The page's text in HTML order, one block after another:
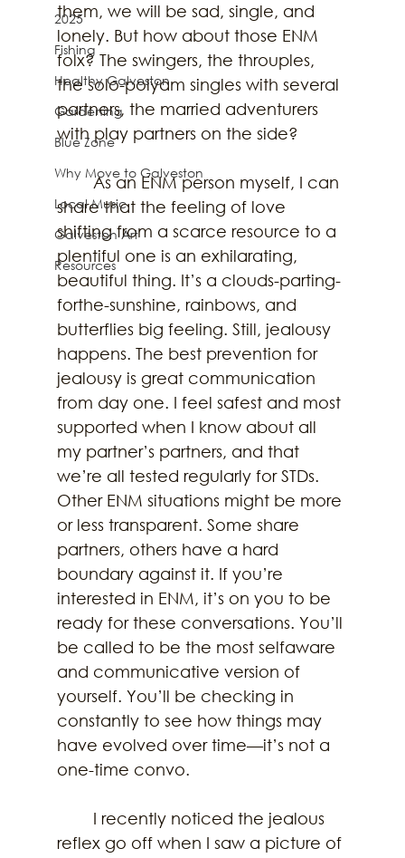
2025
Fishing
Healthy Galveston
Gardening
Blue Zone
Why Move to Galveston
Local Music
Galveston Art
Resources
them, we will be sad, single, and
lonely. But how about those ENM
folx? The swingers, the throuples,
the solo-polyam singles with several
partners, the married adventurers
with play partners on the side?
	As an ENM person myself, I can
share that the feeling of love
shifting from a scarce resource to a
plentiful one is an exhilarating,
beautiful thing. It’s a clouds-parting-
forthe-sunshine, rainbows, and
butterflies big feeling. Still, jealousy
happens. The best prevention for
jealousy is great communication
from day one. I feel safest and most
supported when I know about all
my partner’s partners, and that
we’re all tested regularly for STDs.
Other ENM situations might be more
or less transparent. Some share
partners, others have a hard
boundary against it. If you’re
interested in ENM, it’s on you to be
ready for these conversations. You’ll
be called to be the most selfaware
and communicative version of
yourself. You’ll be checking in
constantly to see how things may
have evolved over time—it’s not a
one-time convo.
reflex go off when I saw a picture of